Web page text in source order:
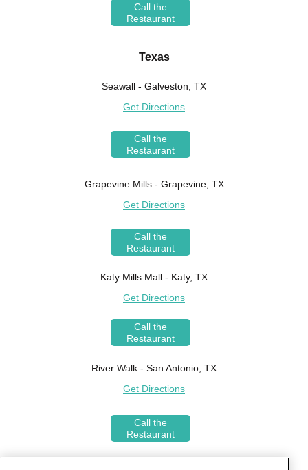
Call the
Restaurant
Texas
Seawall - Galveston, TX
Get Directions
Call the
Restaurant
Grapevine Mills - Grapevine, TX
Get Directions
Call the
Restaurant
Katy Mills Mall - Katy, TX
Get Directions
Call the
Restaurant
River Walk - San Antonio, TX
Get Directions
Call the
Restaurant